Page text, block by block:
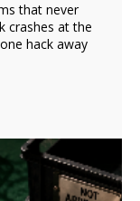
that never
crashes at the
hack away